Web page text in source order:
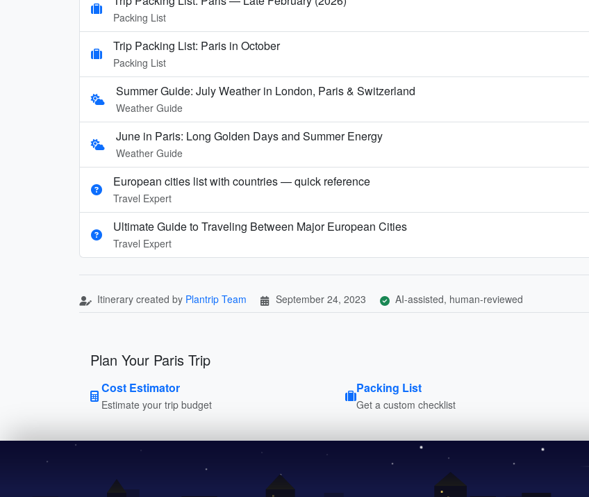
Packing List
Trip Packing List: Paris in October
Packing List
Summer Guide: July Weather in London, Paris & Switzerland
Weather Guide
June in Paris: Long Golden Days and Summer Energy
Weather Guide
European cities list with countries — quick reference
Travel Expert
Ultimate Guide to Traveling Between Major European Cities
Travel Expert
Itinerary created by Plantrip Team September 24, 2023 AI-assisted, human-reviewed
Plan Your Paris Trip
Cost Estimator
Estimate your trip budget
Packing List
Get a custom checklist